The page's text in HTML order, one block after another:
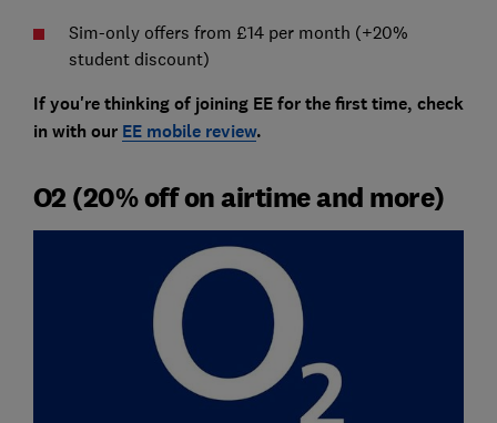
Sim-only offers from £14 per month (+20%
student discount)
If you're thinking of joining EE for the first time, check
in with our EE mobile review.
O2 (20% off on airtime and more)